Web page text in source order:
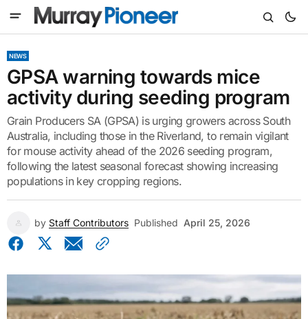
NEWS
GPSA warning towards mice
activity during seeding program
Grain Producers SA (GPSA) is urging growers across South
Australia, including those in the Riverland, to remain vigilant
for mouse activity ahead of the 2026 seeding program,
following the latest seasonal forecast showing increasing
populations in key cropping regions.
by Staff Contributors Published April 25, 2026